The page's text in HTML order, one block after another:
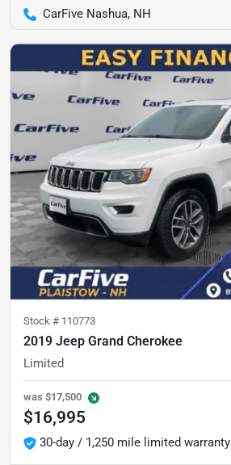
CarFive Nashua, NH
Stock # 110773
2019 Jeep Grand Cherokee
Limited
was $17,500
$16,995
30-day / 1,250 mile limited warranty